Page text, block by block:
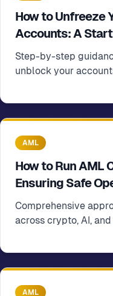
How to Unfreeze
Accounts: A
Step-by-step
unblock your
AML
How to Run AML
Ensuring Safe
Comprehensive
across crypto, AI,
AML